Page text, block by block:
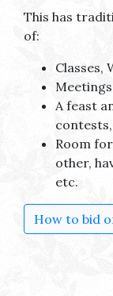
This has
of:
Classes,
Meetings
A feast
Room
other,
etc.
How to bid